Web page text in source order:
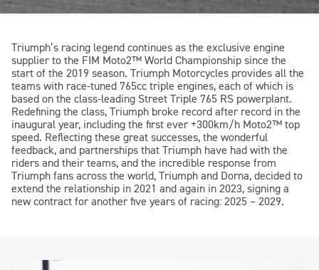
Triumph’s racing legend continues as the exclusive engine
supplier to the FIM Moto2™ World Championship since the
start of the 2019 season. Triumph Motorcycles provides all the
teams with race-tuned 765cc triple engines, each of which is
based on the class-leading Street Triple 765 RS powerplant.
Redefining the class, Triumph broke record after record in the
inaugural year, including the first ever +300km/h Moto2™ top
speed. Reflecting these great successes, the wonderful
feedback, and partnerships that Triumph have had with the
riders and their teams, and the incredible response from
Triumph fans across the world, Triumph and Dorna, decided to
extend the relationship in 2021 and again in 2023, signing a
new contract for another five years of racing: 2025 – 2029.